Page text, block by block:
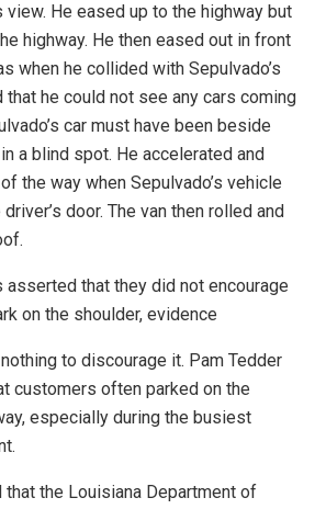
He eased up to the highway but
highway. He then eased out in front
when he collided with Sepulvado’s
that he could not see any cars coming
car must have been beside
a blind spot. He accelerated and
the way when Sepulvado’s vehicle
door. The van then rolled and
asserted that they did not encourage
on the shoulder, evidence
to discourage it. Pam Tedder
customers often parked on the
especially during the busiest
the Louisiana Department of